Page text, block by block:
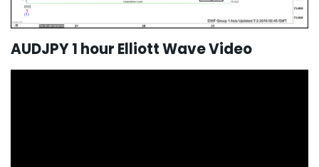
AUDJPY 1 hour Elliott Wave Video